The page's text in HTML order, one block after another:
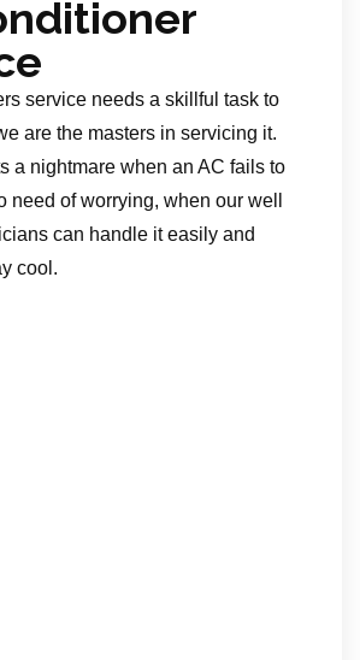
service needs a skillful task to
are the masters in servicing it.
a nightmare when an AC fails to
need of worrying, when our well
can handle it easily and
cool.